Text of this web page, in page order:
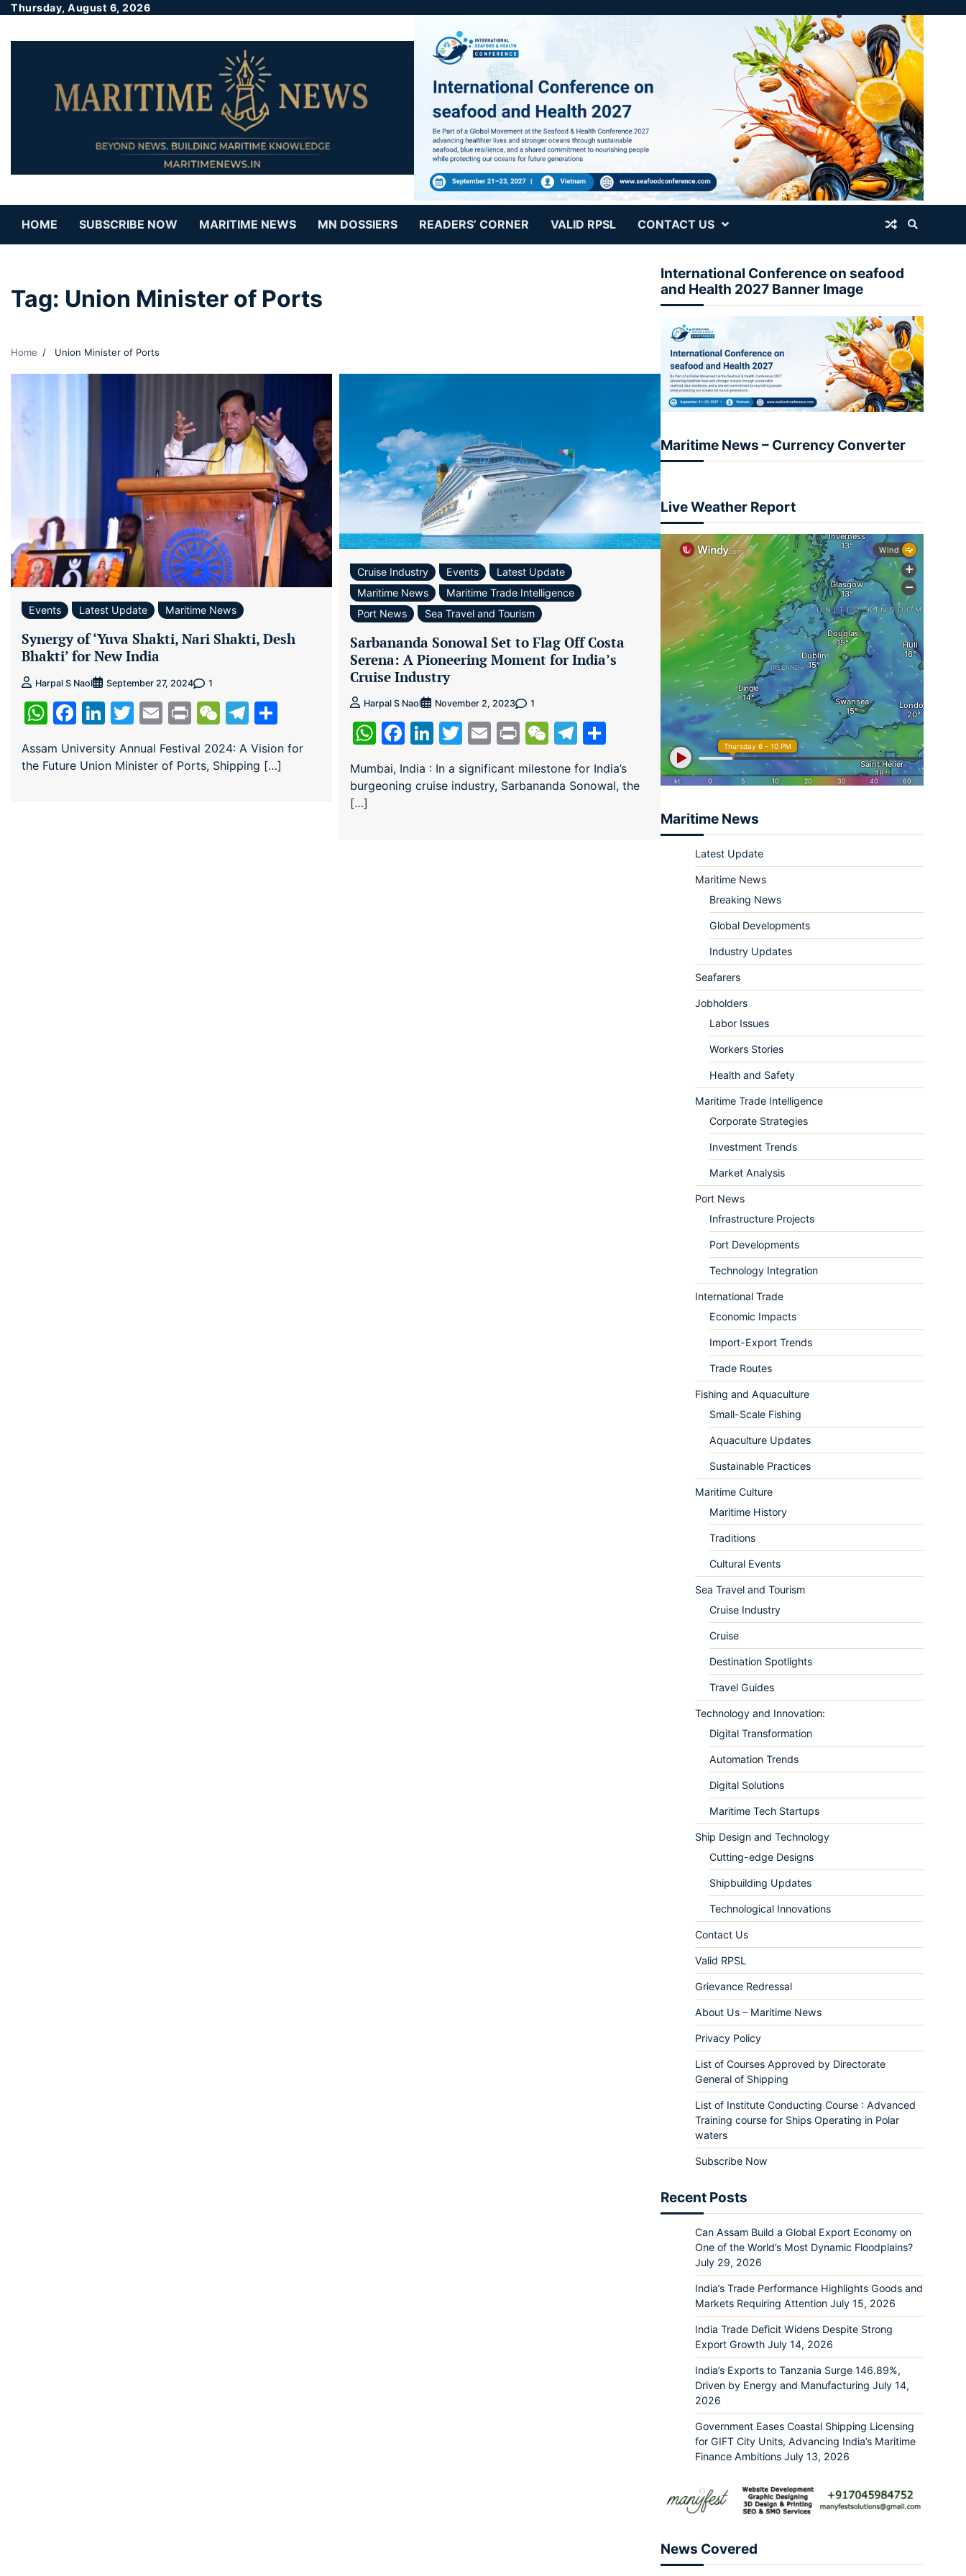
Thursday, August 6, 2026
HOME SUBSCRIBE NOW MARITIME NEWS MN DOSSIERS READERS’ CORNER VALID RPSL CONTACT US
Tag: Union Minister of Ports
Home Union Minister of Ports
Events Latest Update Maritime News
Synergy of ‘Yuva Shakti, Nari Shakti, Desh
Bhakti’ for New India
Harpal S Naol September 27, 2024 1
WhatsApp
Facebook
LinkedIn
Twitter
EmailPrintWeChat
Telegram
Assam University Annual Festival 2024: A Vision for
the Future Union Minister of Ports, Shipping […]
Cruise Industry Events
Latest Update
Maritime News
Maritime Trade Intelligence
Port News
Sea Travel and Tourism
Sarbananda Sonowal Set to Flag Off Costa
Serena: A Pioneering Moment for India’s
Cruise Industry
Harpal S Naol November 2, 2023 1
WhatsApp
Facebook
LinkedIn
Twitter
EmailPrintWeChat
Telegram
Share
Mumbai, India : In a significant milestone for India’s
burgeoning cruise industry, Sarbananda Sonowal, the
[…]
International Conference on seafood
and Health 2027 Banner Image
Maritime News – Currency Converter
Live Weather Report
Maritime News
Latest Update
Maritime News
Breaking News
Global Developments
Industry Updates
Seafarers
Jobholders
Labor Issues
Workers Stories
Health and Safety
Maritime Trade Intelligence
Corporate Strategies
Investment Trends
Market Analysis
Port News
Infrastructure Projects
Port Developments
Technology Integration
International Trade
Economic Impacts
Import-Export Trends
Trade Routes
Fishing and Aquaculture
Small-Scale Fishing
Aquaculture Updates
Sustainable Practices
Maritime Culture
Maritime History
Traditions
Cultural Events
Sea Travel and Tourism
Cruise Industry
Cruise
Destination Spotlights
Travel Guides
Technology and Innovation:
Digital Transformation
Automation Trends
Digital Solutions
Maritime Tech Startups
Ship Design and Technology
Cutting-edge Designs
Shipbuilding Updates
Technological Innovations
Contact Us
Valid RPSL
Grievance Redressal
About Us – Maritime News
Privacy Policy
List of Courses Approved by Directorate
General of Shipping
List of Institute Conducting Course : Advanced
Training course for Ships Operating in Polar
waters
Subscribe Now
Recent Posts
Can Assam Build a Global Export Economy on
One of the World’s Most Dynamic Floodplains?
July 29, 2026
India’s Trade Performance Highlights Goods and
Markets Requiring Attention July 15, 2026
India Trade Deficit Widens Despite Strong
Export Growth July 14, 2026
India’s Exports to Tanzania Surge 146.89%,
Driven by Energy and Manufacturing July 14,
2026
Government Eases Coastal Shipping Licensing
for GIFT City Units, Advancing India’s Maritime
Finance Ambitions July 13, 2026
News Covered